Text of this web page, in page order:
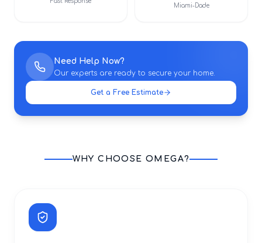
Miami-Dade
Need Help Now?
Our experts are ready to secure your home.
Get a Free Estimate
WHY CHOOSE OMEGA?